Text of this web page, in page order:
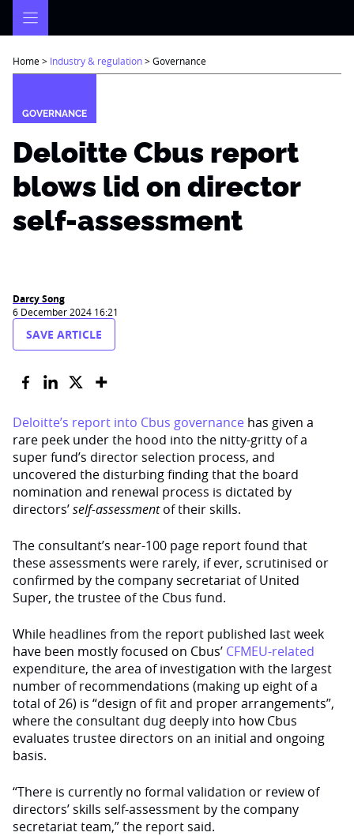
Home> Industry & regulation>Governance
GOVERNANCE
Deloitte Cbus report
blows lid on director
self-assessment
Darcy Song
6 December 2024 16:21
SAVE ARTICLE
Deloitte’s report into Cbus governance has given a
rare peek under the hood into the nitty-gritty of a
super fund’s director selection process, and
uncovered the disturbing finding that the board
nomination and renewal process is dictated by
directors’self-assessmentof their skills.
The consultant’s near-100 page report found that
these assessments were rarely, if ever, scrutinised or
confirmed by the company secretariat of United
Super, the trustee of the Cbus fund.
While headlines from the report published last week
have been mostly focused on Cbus’ CFMEU-related
expenditure, the area of investigation with the largest
number of recommendations (making up eight of a
total of 26) is “design of fit and proper arrangements”,
where the consultant dug deeply into how Cbus
evaluates trustee directors on an initial and ongoing
basis.
“There is currently no formal validation or review of
directors’ skills self-assessment by the company
secretariat team,” the report said.